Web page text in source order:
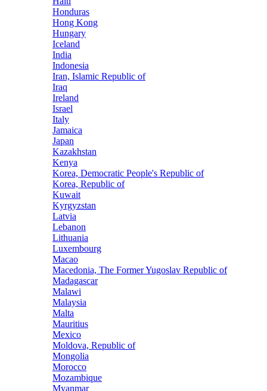
Honduras
Hong Kong
Hungary
Iceland
India
Indonesia
Iran, Islamic Republic of
Iraq
Ireland
Israel
Italy
Jamaica
Japan
Kazakhstan
Kenya
Korea, Democratic People's Republic of
Korea, Republic of
Kuwait
Kyrgyzstan
Latvia
Lebanon
Lithuania
Luxembourg
Macao
Macedonia, The Former Yugoslav Republic of
Madagascar
Malawi
Malaysia
Malta
Mauritius
Mexico
Moldova, Republic of
Mongolia
Morocco
Mozambique
Myanmar